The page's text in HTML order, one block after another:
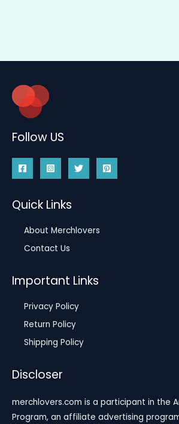
Follow US
Quick Links
About Merchlovers
Contact Us
Important Links
Privacy Policy
Return Policy
Shipping Policy
Discloser
merchlovers.com is a participant in the
Program, an affiliate advertising